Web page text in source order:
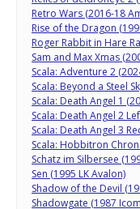
Retro Wars (2016-18
Rise of the Dragon
Roger Rabbit in Hare
Sam and Max Xmas
Scala: Adventure 2
Scala: Beyond a Steel
Scala: Death Angel 1
Scala: Death Angel 2
Scala: Death Angel 3
Scala: Hobbitron
Schatz im Silbersee
Sen (1995 LK Avalon)
Shadow of the Devil
Shadowgate (1987